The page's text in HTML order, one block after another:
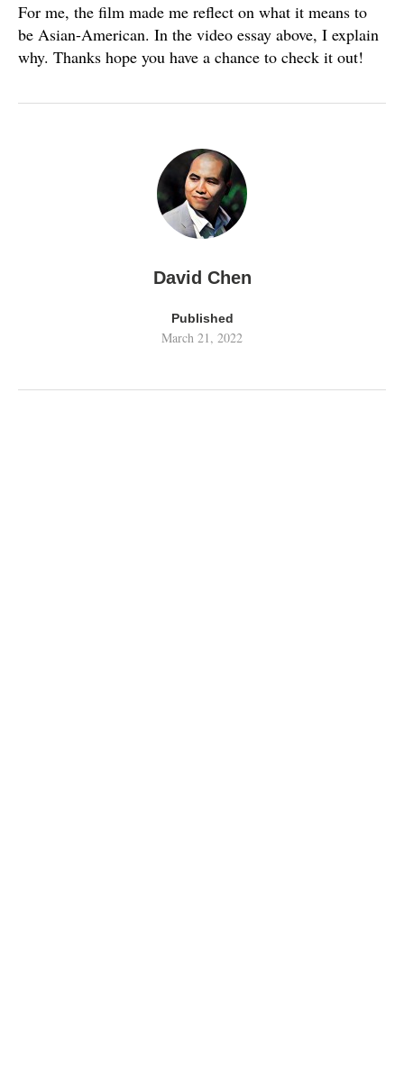
For me, the film made me reflect on what it means to
be Asian-American. In the video essay above, I explain
why. Thanks hope you have a chance to check it out!
David Chen
Published
March 21, 2022